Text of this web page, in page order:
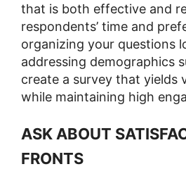
that is both effective and
respondents’ time and
organizing your questions
addressing demographics
create a survey that yields
while maintaining high
ASK ABOUT
FRONTS